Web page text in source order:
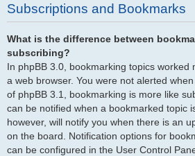
Subscriptions and Bookmarks
What is the difference between
subscribing?
In phpBB 3.0, bookmarking topics worked
a web browser. You were not alerted
of phpBB 3.1, bookmarking is more like
can be notified when a bookmarked topic
however, will notify you when there is an
on the board. Notification options for
can be configured in the User Control